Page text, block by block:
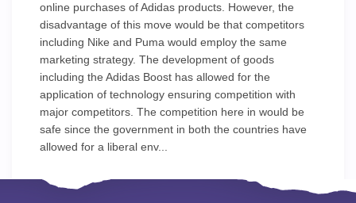
online purchases of Adidas products. However, the
disadvantage of this move would be that competitors
including Nike and Puma would employ the same
marketing strategy. The development of goods
including the Adidas Boost has allowed for the
application of technology ensuring competition with
major competitors. The competition here in would be
safe since the government in both the countries have
allowed for a liberal env...